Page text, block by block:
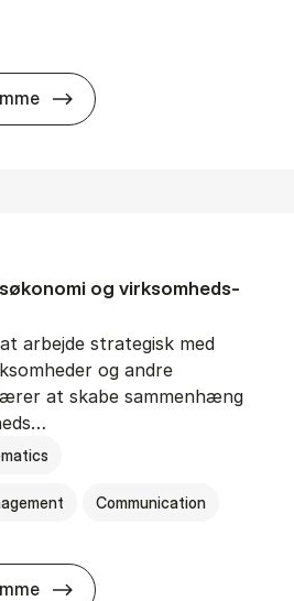
HA(jur.) -
og virksomheds­
arbejde strategisk med
og andre
at skabe sammenhæng
Communication
HA(kom.) -